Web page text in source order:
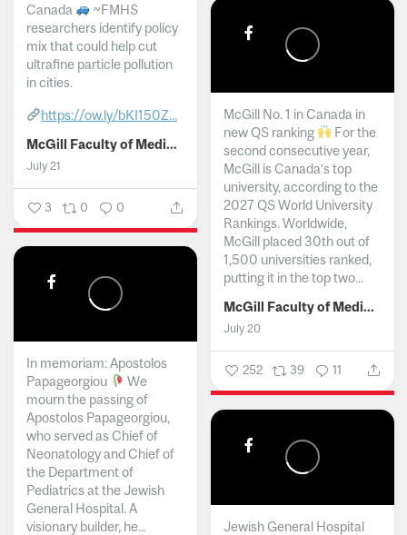
Canada
~FMHS
researchers identify policy
mix that could help cut
ultrafine particle pollution
in cities.
https://ow.ly/bKI150Z...
McGill Faculty of Medicine and Health Sciences
July 21
3 0 0
McGill No. 1 in Canada in
new QS ranking
For the
second consecutive year,
McGill is Canada’s top
university, according to the
2027 QS World University
Rankings. Worldwide,
McGill placed 30th out of
1,500 universities ranked,
putting it in the top two...
McGill Faculty of Medicine and Health Sciences
July 20
252 39 11
In memoriam: Apostolos
Papageorgiou
We
mourn the passing of
Apostolos Papageorgiou,
who served as Chief of
Neonatology and Chief of
the Department of
Pediatrics at the Jewish
General Hospital. A
visionary builder, he...
Jewish General Hospital